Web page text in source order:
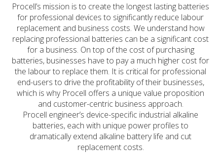
Procell’s mission is to create the longest lasting batteries
for professional devices to significantly reduce labour
replacement and business costs. We understand how
replacing professional batteries can be a significant cost
for a business. On top of the cost of purchasing
batteries, businesses have to pay a much higher cost for
the labour to replace them. It is critical for professional
end-users to drive the profitability of their businesses,
which is why Procell offers a unique value proposition
and customer-centric business approach.
Procell engineer’s device-specific industrial alkaline
batteries, each with unique power profiles to
dramatically extend alkaline battery life and cut
replacement costs.